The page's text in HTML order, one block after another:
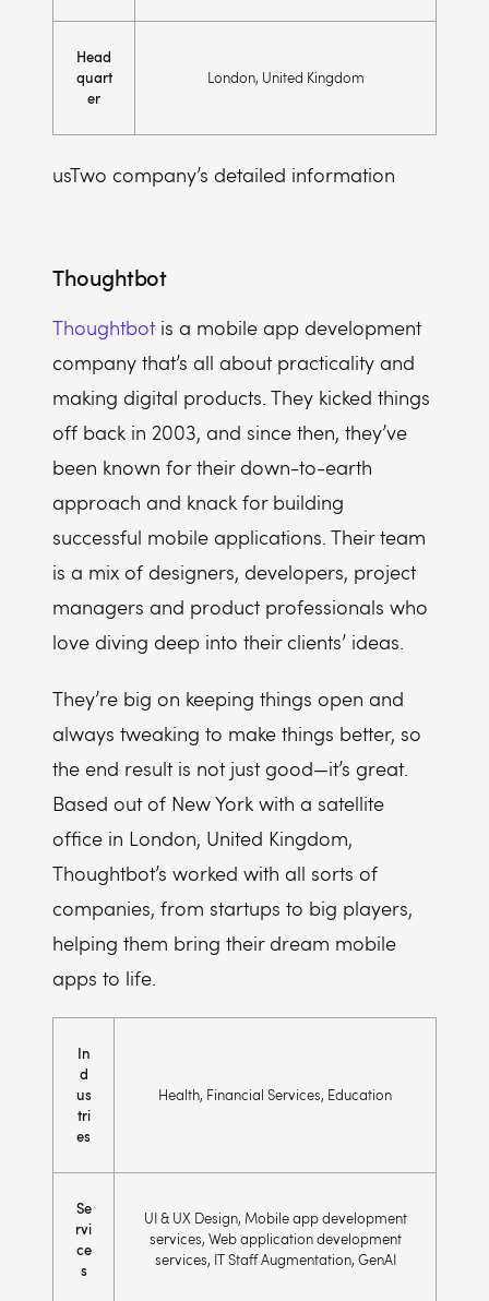
Head
quart
er
London, United Kingdom
usTwo company’s detailed information
Thoughtbot
Thoughtbot is a mobile app development
company that’s all about practicality and
making digital products. They kicked things
off back in 2003, and since then, they’ve
been known for their down-to-earth
approach and knack for building
successful mobile applications. Their team
is a mix of designers, developers, project
managers and product professionals who
love diving deep into their clients’ ideas.
They’re big on keeping things open and
always tweaking to make things better, so
the end result is not just good—it’s great.
Based out of New York with a satellite
office in London, United Kingdom,
Thoughtbot’s worked with all sorts of
companies, from startups to big players,
helping them bring their dream mobile
apps to life.
In
d
us
tri
es
Health, Financial Services, Education
Se
rvi
ce
s
UI & UX Design, Mobile app development
services, Web application development
services, IT Staff Augmentation, GenAI